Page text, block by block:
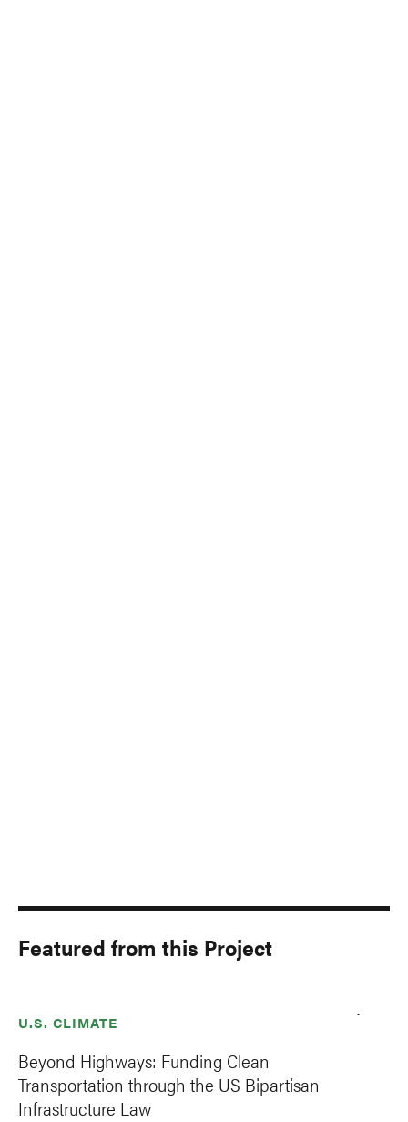
Featured from this Project
U.S. CLIMATE
Beyond Highways: Funding Clean
Transportation through the US Bipartisan
Infrastructure Law